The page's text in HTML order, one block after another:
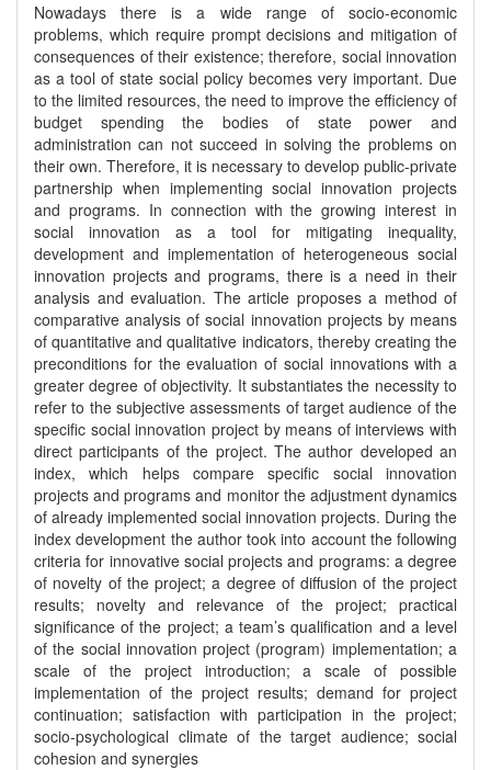
Nowadays there is a wide range of socio-economic
problems, which require prompt decisions and mitigation of
consequences of their existence; therefore, social innovation
as a tool of state social policy becomes very important. Due
to the limited resources, the need to improve the efficiency of
budget spending the bodies of state power and
administration can not succeed in solving the problems on
their own. Therefore, it is necessary to develop public-private
partnership when implementing social innovation projects
and programs. In connection with the growing interest in
social innovation as a tool for mitigating inequality,
development and implementation of heterogeneous social
innovation projects and programs, there is a need in their
analysis and evaluation. The article proposes a method of
comparative analysis of social innovation projects by means
of quantitative and qualitative indicators, thereby creating the
preconditions for the evaluation of social innovations with a
greater degree of objectivity. It substantiates the necessity to
refer to the subjective assessments of target audience of the
specific social innovation project by means of interviews with
direct participants of the project. The author developed an
index, which helps compare specific social innovation
projects and programs and monitor the adjustment dynamics
of already implemented social innovation projects. During the
index development the author took into account the following
criteria for innovative social projects and programs: a degree
of novelty of the project; a degree of diffusion of the project
results; novelty and relevance of the project; practical
significance of the project; a team’s qualification and a level
of the social innovation project (program) implementation; a
scale of the project introduction; a scale of possible
implementation of the project results; demand for project
continuation; satisfaction with participation in the project;
socio-psychological climate of the target audience; social
cohesion and synergies